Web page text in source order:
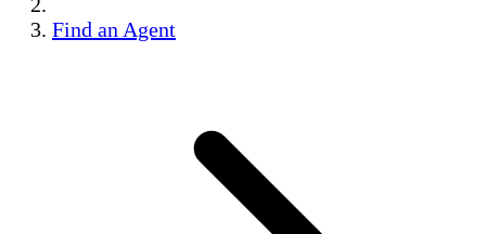
Find an Agent